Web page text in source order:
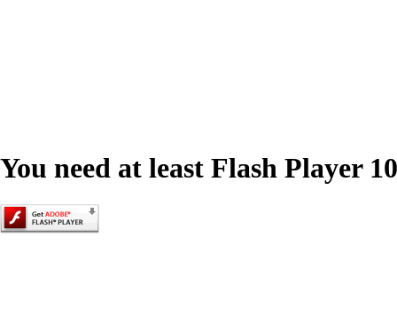
You need at least Flash Player